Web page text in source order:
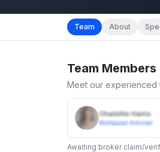
Team About
Team Members
Meet our experienced
Charlotte Harris
Mortgage Adviser
Awaiting broker claim/